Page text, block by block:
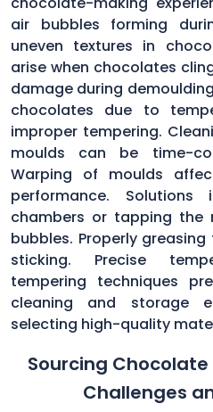
air bubbles forming
uneven textures in
arise when chocolates
damage during
chocolates due to
improper tempering.
moulds can be time-
Warping of moulds
performance. Solutions
chambers or tapping the
bubbles. Properly
sticking. Precise
tempering techniques
cleaning and storage
selecting high-quality
Sourcing Chocolate
Challenges